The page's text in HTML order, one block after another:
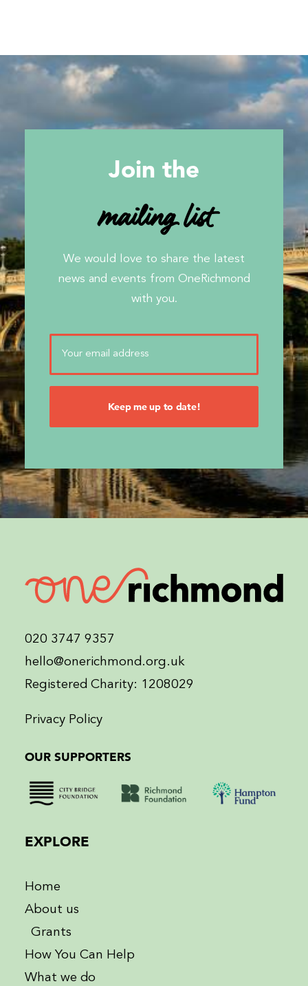
Join the
mailing list
We would love to share the latest
news and events from OneRichmond
with you.
020 3747 9357
hello@onerichmond.org.uk
Registered Charity: 1208029
Privacy Policy
OUR SUPPORTERS
EXPLORE
Home
About us
Grants
How You Can Help
What we do